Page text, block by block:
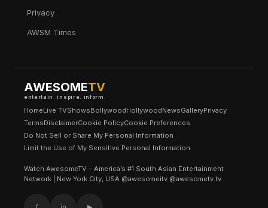
Privacy
AWSM Times
AWESOMETV
entertain. inspire. inform.
HomeLive TVShowsBollywoodHollywoodNewsGalleryPrivacy
TermsDisclaimerCookie PolicyCookie Preferences
Do Not Sell or Share My Personal Information
Limit the Use of My Sensitive Personal Information
Watch AwesomeTV – America’s #1 South Asian Entertainment
Network | New York City, USA @awesomeitv @awesometv.tv